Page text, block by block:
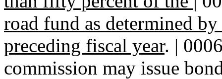
road fund as determined
preceding fiscal year. |
commission may issue